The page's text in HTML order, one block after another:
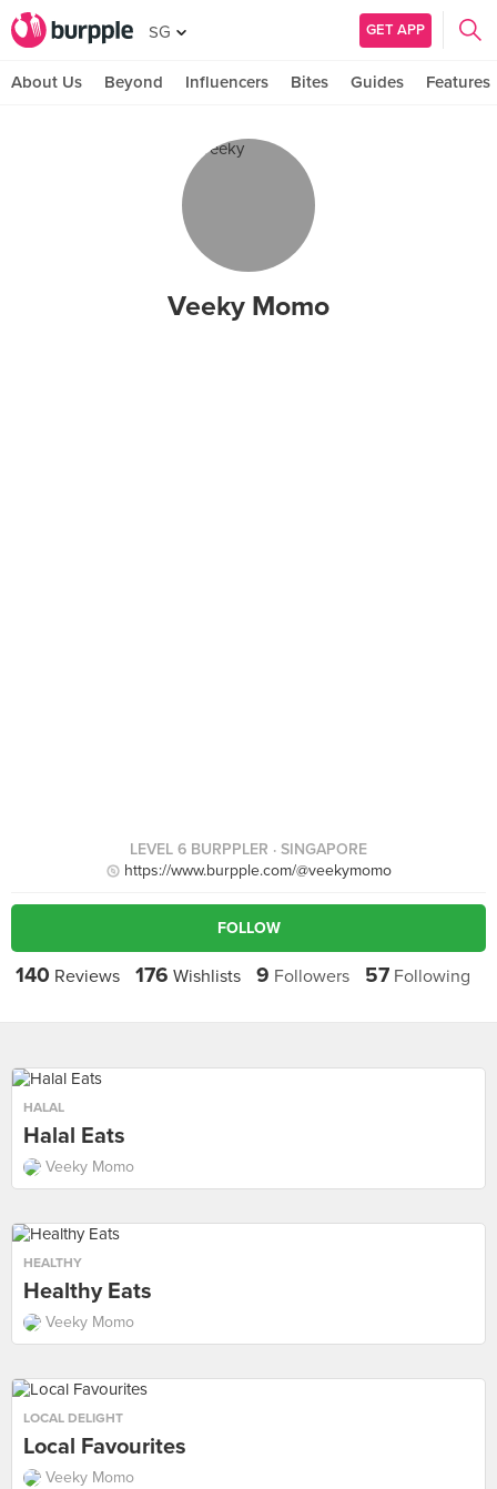
SG GET APP
About Us Beyond Influencers Bites Guides Features
Veeky Momo
LEVEL 6 BURPPLER · SINGAPORE
https://www.burpple.com/@veekymomo
FOLLOW
140 Reviews 176 Wishlists 9 Followers 57 Following
HALAL
Halal Eats
Veeky Momo
HEALTHY
Healthy Eats
Veeky Momo
LOCAL DELIGHT
Local Favourites
Veeky Momo